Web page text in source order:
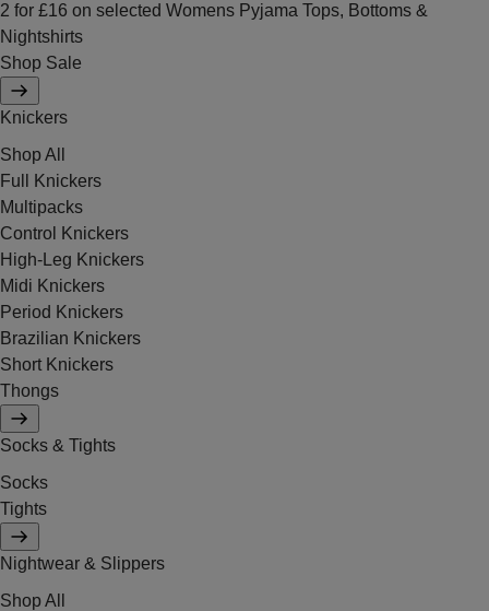
2 for £16 on selected Womens Pyjama Tops, Bottoms &
Nightshirts
Shop Sale
Knickers
Shop All
Full Knickers
Multipacks
Control Knickers
High-Leg Knickers
Midi Knickers
Period Knickers
Brazilian Knickers
Short Knickers
Thongs
Socks & Tights
Socks
Tights
Nightwear & Slippers
Shop All